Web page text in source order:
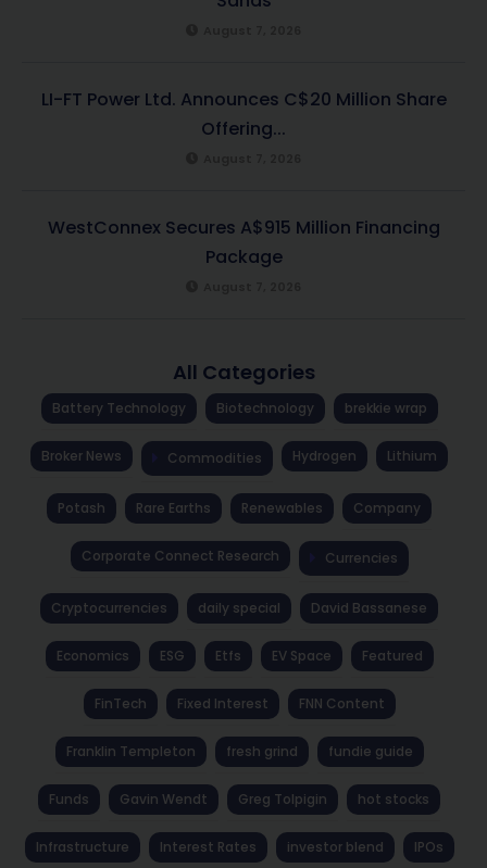
LI-FT Power Ltd. Announces C$20 Million Share
Offering...
WestConnex Secures A$915 Million Financing
Package
All Categories
Battery Technology Biotechnology brekkie wrap
Broker News Commodities Hydrogen Lithium
Potash Rare Earths Renewables Company
Corporate Connect Research Currencies
Cryptocurrencies daily special David Bassanese
Economics ESG Etfs EV Space Featured
FinTech Fixed Interest FNN Content
Franklin Templeton fresh grind fundie guide
Funds Gavin Wendt Greg Tolpigin hot stocks
Infrastructure Interest Rates investor blend IPOs